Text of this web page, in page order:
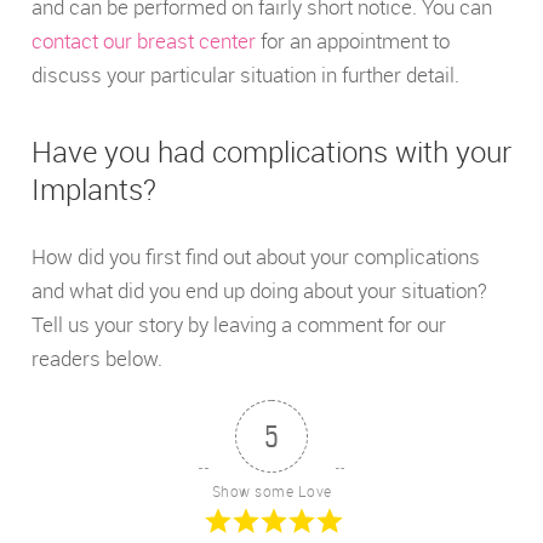
and can be performed on fairly short notice. You can
contact our breast centerfor an appointment to
discuss your particular situation in further detail.
Have you had complications with your
Implants?
How did you first find out about your complications
and what did you end up doing about your situation?
Tell us your story by leaving a comment for our
readers below.
5
Show some Love